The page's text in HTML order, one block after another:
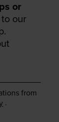
or
our
from
.